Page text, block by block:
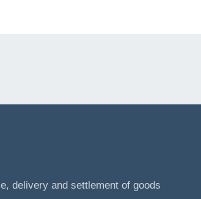
delivery and settlement of goods